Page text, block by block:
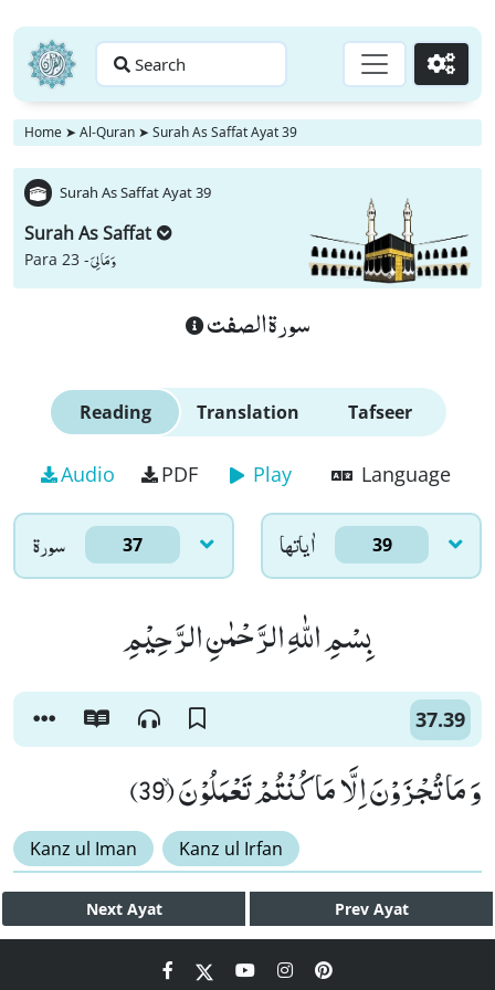
Search Go
Home ➤ Al-Quran ➤ Surah As Saffat Ayat 39
Surah As Saffat Ayat 39
Surah As Saffat
Para 23 -وَ مَا لِیَ
سورة الصفت
Reading Translation Tafseer
Audio PDF Play Language
سورۃ 37 اٰياتها 39
بِسْمِ اللّٰهِ الرَّحْمٰنِ الرَّحِیْمِ
37.39
وَ مَا تُجْزَوْنَ اِلَّا مَا كُنْتُمْ تَعْمَلُوْنَۙ (39)
Kanz ul Iman Kanz ul Irfan
Next Ayat Prev Ayat